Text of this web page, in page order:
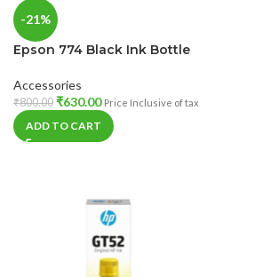
-21%
Epson 774 Black Ink Bottle
Accessories
₹800.00 ₹630.00 Price Inclusive of tax
ADD TO CART